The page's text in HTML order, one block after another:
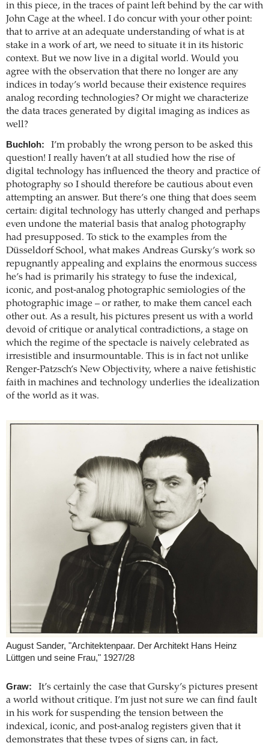
in this piece, in the traces of paint left behind by the car with
John Cage at the wheel. I do concur with your other point:
that to arrive at an adequate understanding of what is at
stake in a work of art, we need to situate it in its historic
context. But we now live in a digital world. Would you
agree with the observation that there no longer are any
indices in today’s world because their existence requires
analog recording technologies? Or might we characterize
the data traces generated by digital imaging as indices as
well?
Buchloh:
I’m probably the wrong person to be asked this
question! I really haven’t at all studied how the rise of
digital technology has influenced the theory and practice of
photography so I should therefore be cautious about even
attempting an answer. But there’s one thing that does seem
certain: digital technology has utterly changed and perhaps
even undone the material basis that analog photography
had presupposed. To stick to the examples from the
Düsseldorf School, what makes Andreas Gursky’s work so
repugnantly appealing and explains the enormous success
he’s had is primarily his strategy to fuse the indexical,
iconic, and post-analog photographic semiologies of the
photographic image – or rather, to make them cancel each
other out. As a result, his pictures present us with a world
devoid of critique or analytical contradictions, a stage on
which the regime of the spectacle is naively celebrated as
irresistible and insurmountable. This is in fact not unlike
Renger-Patzsch’s New Objectivity, where a naive fetishistic
faith in machines and technology underlies the idealization
of the world as it was.
August Sander, "Architektenpaar. Der Architekt Hans Heinz
Lüttgen und seine Frau," 1927/28
Graw:
It’s certainly the case that Gursky’s pictures present
a world without critique. I’m just not sure we can find fault
in his work for suspending the tension between the
indexical, iconic, and post-analog registers given that it
demonstrates that these types of signs can, in fact,